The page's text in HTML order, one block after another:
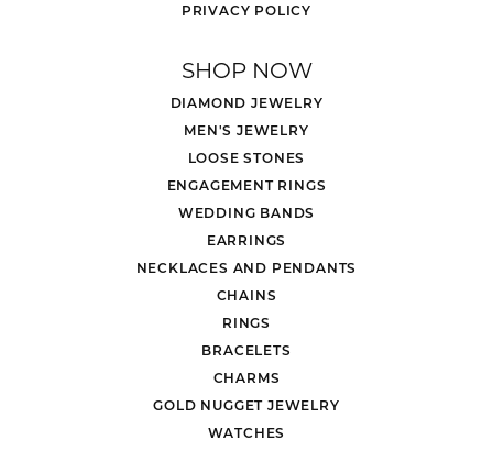
PRIVACY POLICY
SHOP NOW
DIAMOND JEWELRY
MEN'S JEWELRY
LOOSE STONES
ENGAGEMENT RINGS
WEDDING BANDS
EARRINGS
NECKLACES AND PENDANTS
CHAINS
RINGS
BRACELETS
CHARMS
GOLD NUGGET JEWELRY
WATCHES